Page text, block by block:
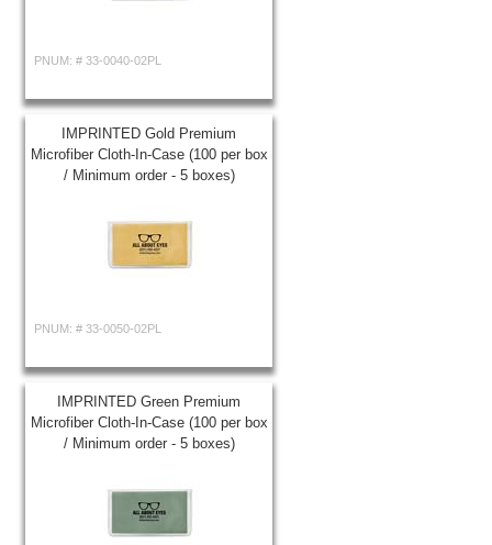
PNUM: # 33-0040-02PL
IMPRINTED Gold Premium
Microfiber Cloth-In-Case (100 per box
/ Minimum order - 5 boxes)
PNUM: # 33-0050-02PL
IMPRINTED Green Premium
Microfiber Cloth-In-Case (100 per box
/ Minimum order - 5 boxes)